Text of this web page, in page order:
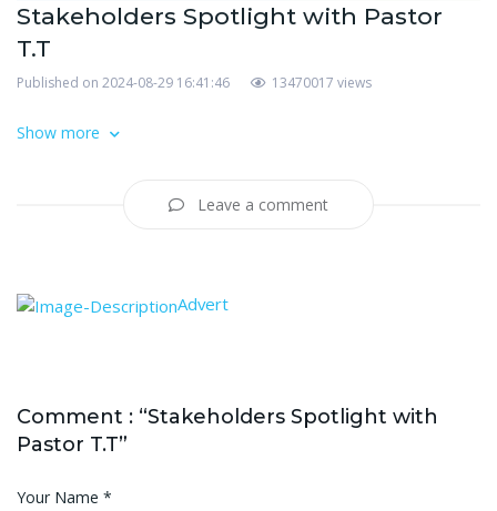
Stakeholders Spotlight with Pastor
T.T
Published on 2024-08-29 16:41:46 13470017 views
Show more
Leave a comment
Advert
Comment : “Stakeholders Spotlight with
Pastor T.T”
Your Name *